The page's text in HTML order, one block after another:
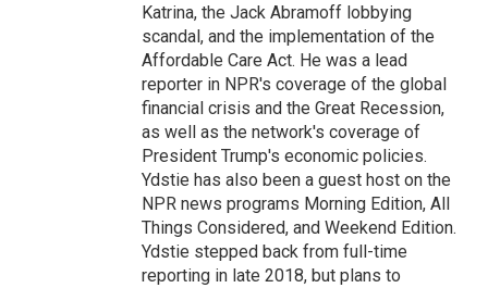
Katrina, the Jack Abramoff lobbying
scandal, and the implementation of the
Affordable Care Act. He was a lead
reporter in NPR's coverage of the global
financial crisis and the Great Recession,
as well as the network's coverage of
President Trump's economic policies.
Ydstie has also been a guest host on the
NPR news programs Morning Edition, All
Things Considered, and Weekend Edition.
Ydstie stepped back from full-time
reporting in late 2018, but plans to